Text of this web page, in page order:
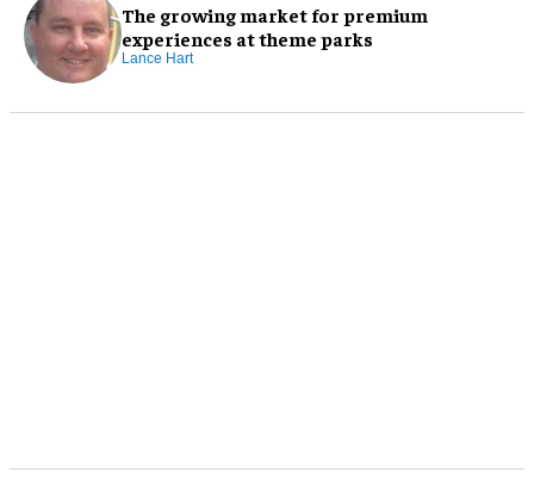
The growing market for premium
experiences at theme parks
Lance Hart